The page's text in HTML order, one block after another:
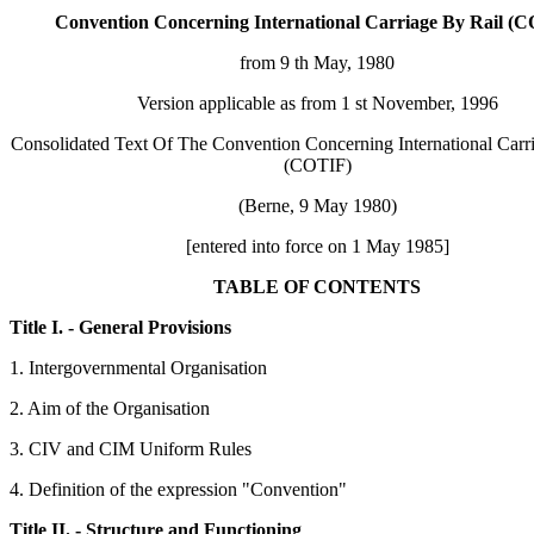
Convention Concerning International Carriage By Rail
from 9 th May, 1980
Version applicable as from 1 st November, 1996
Consolidated Text Of The Convention Concerning International
(COTIF)
(Berne, 9 May 1980)
[entered into force on 1 May 1985]
TABLE OF CONTENTS
Title I. - General Provisions
1. Intergovernmental Organisation
2. Aim of the Organisation
3. CIV and CIM Uniform Rules
4. Definition of the expression "Convention"
Title II. - Structure and Functioning